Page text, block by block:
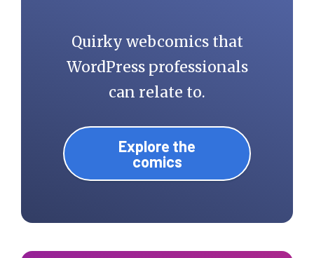
Quirky webcomics that
WordPress professionals
can relate to.
Explore the
comics